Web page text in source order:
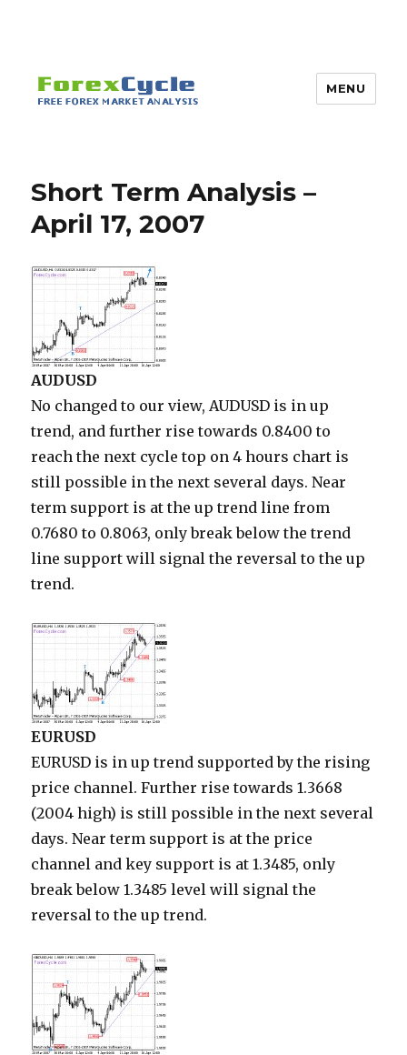
MENU
Short Term Analysis –
April 17, 2007
AUDUSD
No changed to our view, AUDUSD is in up
trend, and further rise towards 0.8400 to
reach the next cycle top on 4 hours chart is
still possible in the next several days. Near
term support is at the up trend line from
0.7680 to 0.8063, only break below the trend
line support will signal the reversal to the up
trend.
EURUSD
EURUSD is in up trend supported by the rising
price channel. Further rise towards 1.3668
(2004 high) is still possible in the next several
days. Near term support is at the price
channel and key support is at 1.3485, only
break below 1.3485 level will signal the
reversal to the up trend.